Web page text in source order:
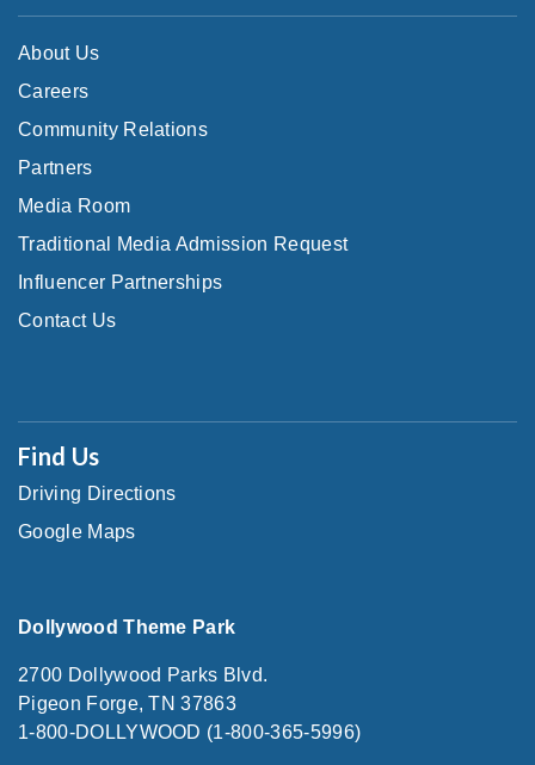
About Us
Careers
Community Relations
Partners
Media Room
Traditional Media Admission Request
Influencer Partnerships
Contact Us
Find Us
Driving Directions
Google Maps
Dollywood Theme Park
2700 Dollywood Parks Blvd.
Pigeon Forge, TN 37863
1-800-DOLLYWOOD (1-800-365-5996)